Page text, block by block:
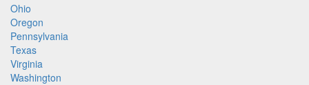
Ohio
Oregon
Pennsylvania
Texas
Virginia
Washington